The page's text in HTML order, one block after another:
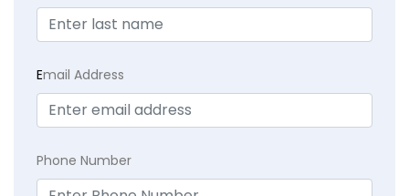
Email Address
Phone Number